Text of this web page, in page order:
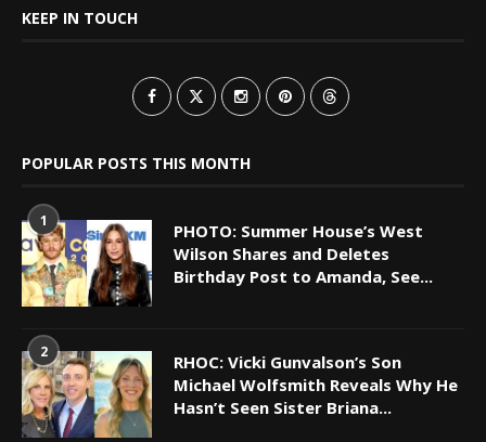
KEEP IN TOUCH
POPULAR POSTS THIS MONTH
1
PHOTO: Summer House’s West
Wilson Shares and Deletes
Birthday Post to Amanda, See...
2
RHOC: Vicki Gunvalson’s Son
Michael Wolfsmith Reveals Why He
Hasn’t Seen Sister Briana...